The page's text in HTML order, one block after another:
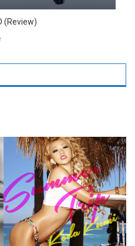
(Review)